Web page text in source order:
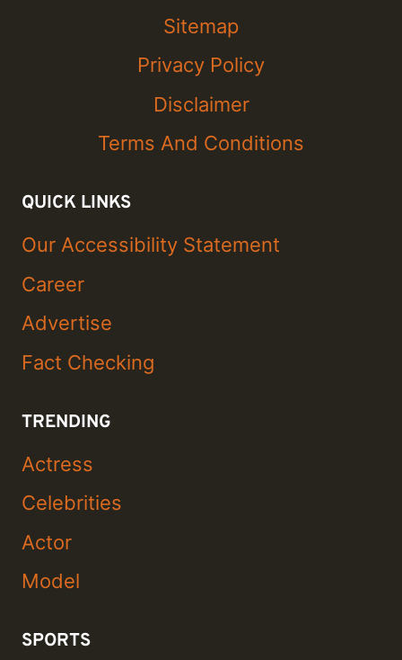
Sitemap
Privacy Policy
Disclaimer
Terms And Conditions
QUICK LINKS
Our Accessibility Statement
Career
Advertise
Fact Checking
TRENDING
Actress
Celebrities
Actor
Model
SPORTS